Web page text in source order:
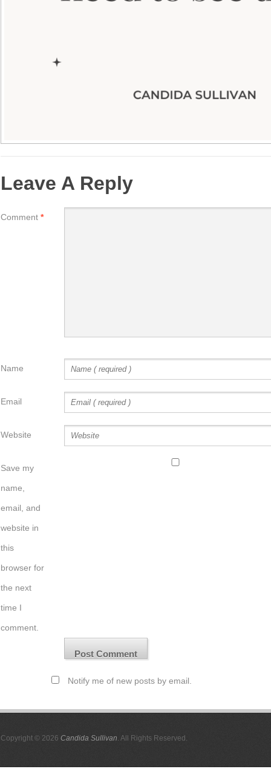
Leave A Reply
Comment *
Name
Email
Website
Save my
name,
email, and
website in
this
browser for
the next
time I
comment.
Notify me of new posts by email.
Copyright © 2026 Candida Sullivan . All Rights Reserved.